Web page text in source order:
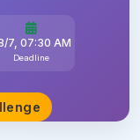
7, 07:30 AM
Deadline